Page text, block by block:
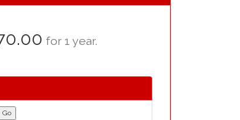
for 1 year.